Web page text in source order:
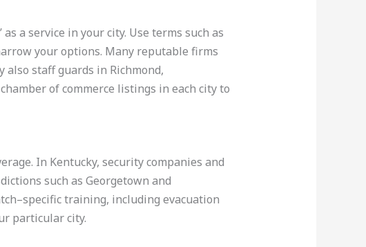
a service in your city. Use terms such as
your options. Many reputable firms
also staff guards in Richmond,
of commerce listings in each city to
In Kentucky, security companies and
such as Georgetown and
training, including evacuation
particular city.